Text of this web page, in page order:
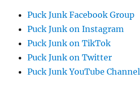
Puck Junk Facebook Group
Puck Junk on Instagram
Puck Junk on TikTok
Puck Junk on Twitter
Puck Junk YouTube Channel